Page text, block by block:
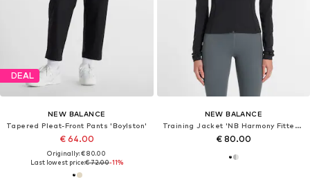
DEAL
NEW BALANCE
Tapered Pleat-Front Pants 'Boylston'
€ 64.00
Originally: € 80.00
Last lowest price:€ 72.00-11%
NEW BALANCE
Training Jacket 'NB Harmony Fitted Full Zip'
€ 80.00